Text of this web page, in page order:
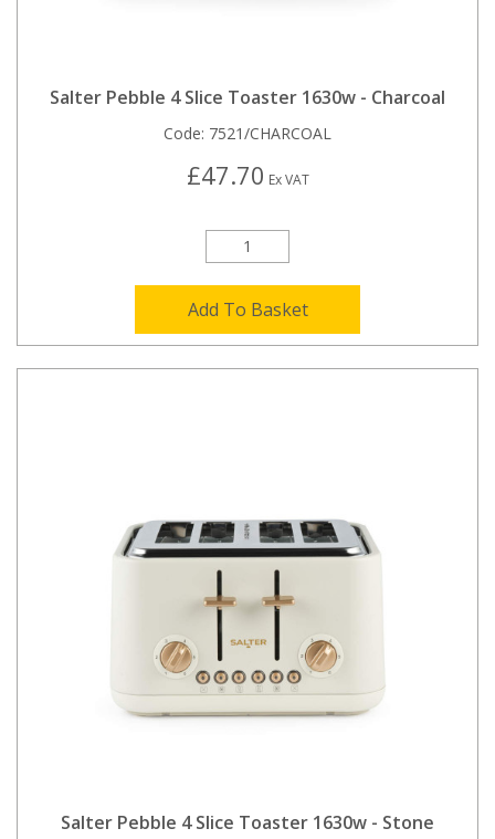
Salter Pebble 4 Slice Toaster 1630w - Charcoal
Code: 7521/CHARCOAL
£47.70 Ex VAT
Add To Basket
Salter Pebble 4 Slice Toaster 1630w - Stone